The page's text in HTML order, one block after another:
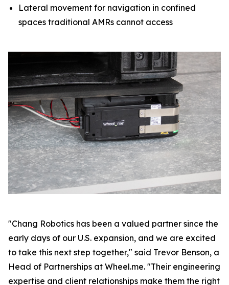
Lateral movement for navigation in confined
spaces traditional AMRs cannot access
"Chang Robotics has been a valued partner since the
early days of our U.S. expansion, and we are excited
to take this next step together," said Trevor Benson, a
Head of Partnerships at Wheel.me. "Their engineering
expertise and client relationships make them the right